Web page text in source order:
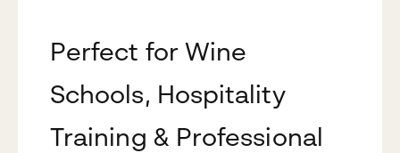
Perfect for Wine
Schools, Hospitality
Training & Professional